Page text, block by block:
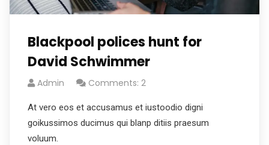
Blackpool polices hunt for
David Schwimmer
Admin Comments: 2
At vero eos et accusamus et iustoodio digni
goikussimos ducimus qui blanp ditiis praesum
voluum.